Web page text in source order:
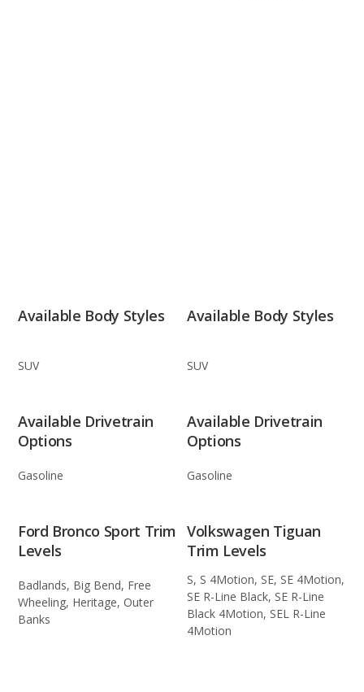
Available Body Styles
SUV
Available Body Styles
SUV
Available Drivetrain
Options
Gasoline
Available Drivetrain
Options
Gasoline
Ford Bronco Sport Trim
Levels
Badlands, Big Bend, Free
Wheeling, Heritage, Outer
Banks
Volkswagen Tiguan
Trim Levels
S, S 4Motion, SE, SE 4Motion,
SE R-Line Black, SE R-Line
Black 4Motion, SEL R-Line
4Motion